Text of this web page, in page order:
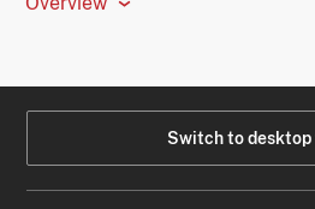
Switch to desktop